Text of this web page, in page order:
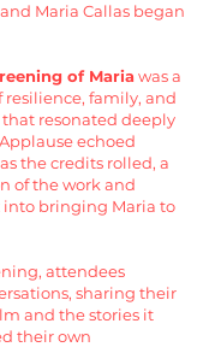
Maria Callas began
of Mariawas a
family, and
resonated deeply
echoed
the credits rolled, a
of the work and
bringing Maria to
attendees
sharing their
and the stories it
their own